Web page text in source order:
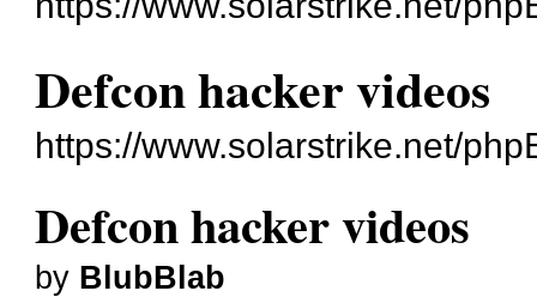
Defcon hacker videos
https://www.solarstrike.net/
Defcon hacker videos
by BlubBlab